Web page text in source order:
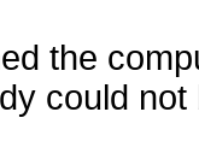
the
could